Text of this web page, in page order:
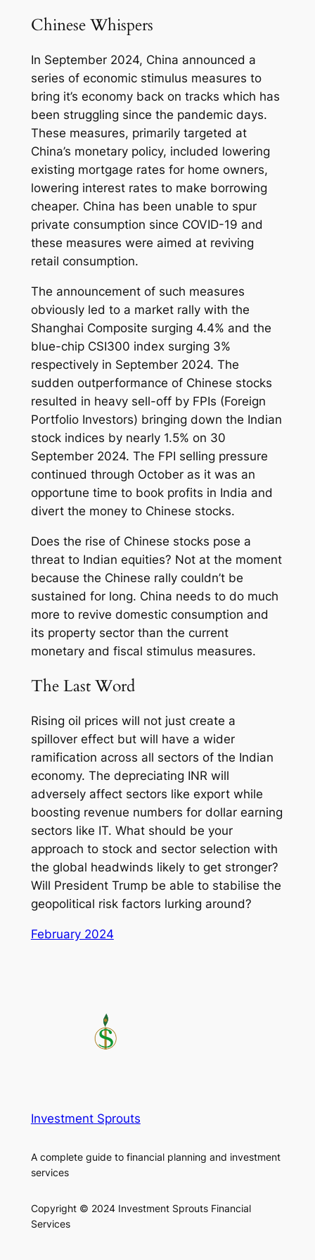
Chinese Whispers
In September 2024, China announced a
series of economic stimulus measures to
bring it’s economy back on tracks which has
been struggling since the pandemic days.
These measures, primarily targeted at
China’s monetary policy, included lowering
existing mortgage rates for home owners,
lowering interest rates to make borrowing
cheaper. China has been unable to spur
private consumption since COVID-19 and
these measures were aimed at reviving
retail consumption.
The announcement of such measures
obviously led to a market rally with the
Shanghai Composite surging 4.4% and the
blue-chip CSI300 index surging 3%
respectively in September 2024. The
sudden outperformance of Chinese stocks
resulted in heavy sell-off by FPIs (Foreign
Portfolio Investors) bringing down the Indian
stock indices by nearly 1.5% on 30
September 2024. The FPI selling pressure
continued through October as it was an
opportune time to book profits in India and
divert the money to Chinese stocks.
Does the rise of Chinese stocks pose a
threat to Indian equities? Not at the moment
because the Chinese rally couldn’t be
sustained for long. China needs to do much
more to revive domestic consumption and
its property sector than the current
monetary and fiscal stimulus measures.
The Last Word
Rising oil prices will not just create a
spillover effect but will have a wider
ramification across all sectors of the Indian
economy. The depreciating INR will
adversely affect sectors like export while
boosting revenue numbers for dollar earning
sectors like IT. What should be your
approach to stock and sector selection with
the global headwinds likely to get stronger?
Will President Trump be able to stabilise the
geopolitical risk factors lurking around?
February 2024
Investment Sprouts
A complete guide to financial planning and investment
services
Copyright © 2024 Investment Sprouts Financial
Services